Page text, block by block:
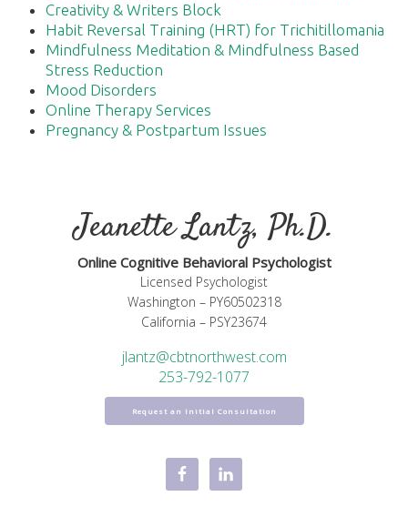
Creativity & Writers Block
Habit Reversal Training (HRT) for Trichitillomania
Mindfulness Meditation & Mindfulness Based
Stress Reduction
Mood Disorders
Online Therapy Services
Pregnancy & Postpartum Issues
Jeanette Lantz, Ph.D.
Online Cognitive Behavioral Psychologist
Licensed Psychologist
Washington – PY60502318
California – PSY23674
jlantz@cbtnorthwest.com
253-792-1077
Request an Initial Consultation